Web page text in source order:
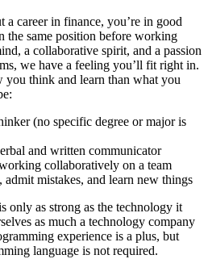
a career in finance, you’re in good
the same position before working
a collaborative spirit, and a passion
we have a feeling you’ll fit right in.
you think and learn than what you
(no specific degree or major is
and written communicator
collaboratively on a team
admit mistakes, and learn new things
only as strong as the technology it
as much a technology company
experience is a plus, but
language is not required.